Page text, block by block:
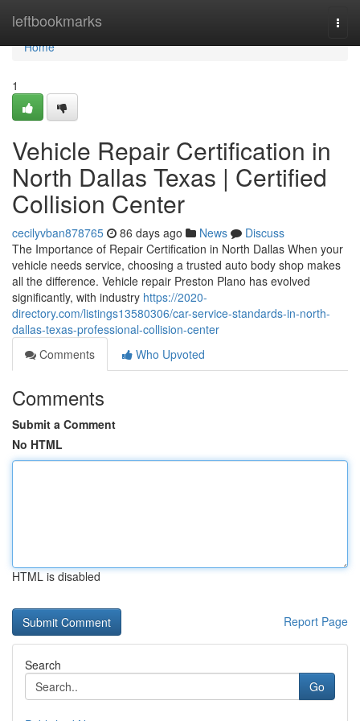
leftbookmarks
Home
Home
1
Vehicle Repair Certification in
North Dallas Texas | Certified
Collision Center
cecilyvban878765 86 days ago News
Discuss
The Importance of Repair Certification in North Dallas When your
vehicle needs service, choosing a trusted auto body shop makes
all the difference. Vehicle repair Preston Plano has evolved
significantly, with industry https://2020-
directory.com/listings13580306/car-service-standards-in-north-
dallas-texas-professional-collision-center
Comments
Who Upvoted
Comments
Submit a Comment
No HTML
HTML is disabled
Report Page
Search
Go